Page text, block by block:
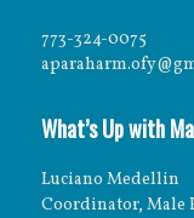
773-324-0075
What’s Up with
Luciano Medellin
Coordinator, Male